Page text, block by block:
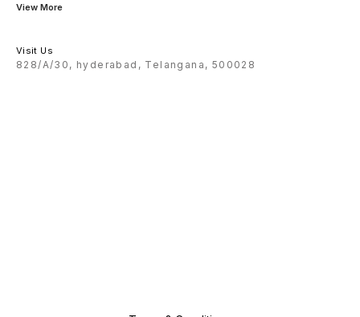
View More
Visit Us
828/A/30, hyderabad, Telangana, 500028